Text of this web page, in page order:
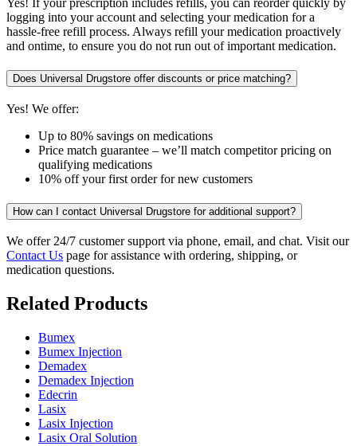
Yes! If your prescription includes refills, you can reorder quickly by
logging into your account and selecting your medication for a
hassle-free refill process. Always refill your medication proactively
and ontime, to ensure you do not run out of important medication.
Does Universal Drugstore offer discounts or price matching?
Yes! We offer:
Up to 80% savings on medications
Price match guarantee – we’ll match competitor pricing on
qualifying medications
10% off your first order for new customers
How can I contact Universal Drugstore for additional support?
We offer 24/7 customer support via phone, email, and chat. Visit our
Contact Us page for assistance with ordering, shipping, or
medication questions.
Related Products
Bumex
Bumex Injection
Demadex
Demadex Injection
Edecrin
Lasix
Lasix Injection
Lasix Oral Solution